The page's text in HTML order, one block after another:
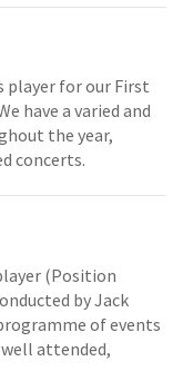
player for our First
have a varied and
the year,
concerts.
(Position
by Jack
of events
attended,